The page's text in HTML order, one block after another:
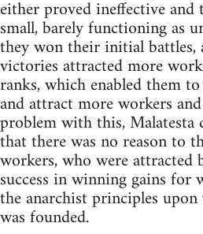
either proved ineffective and
small, barely functioning as
they won their initial battles,
victories attracted more
ranks, which enabled them
and attract more workers
problem with this, Malatesta
that there was no reason to
workers, who were attracted
success in winning gains for
the anarchist principles
was founded.